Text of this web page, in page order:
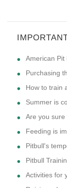
American Pit
Purchasing
How to train
Summer is
Are you
Feeding is
Pitbull's
Pitbull
Activities for